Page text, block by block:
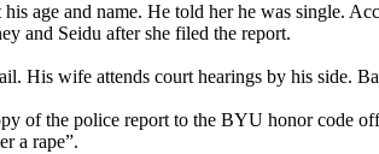
age and name. He told her he was single.
and Seidu after she filed the report.
His wife attends court hearings by his side.
of the police report to the BYU honor code
a rape”.